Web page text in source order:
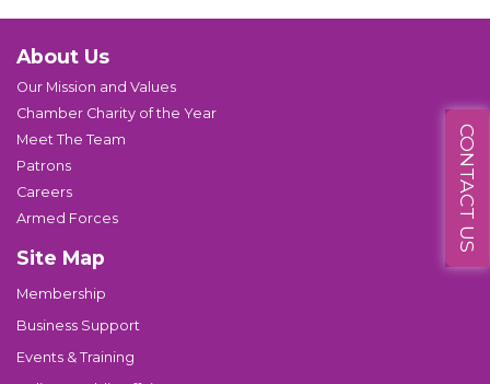
About Us
Our Mission and Values
Chamber Charity of the Year
Meet The Team
Patrons
Careers
Armed Forces
Site Map
Membership
Business Support
Events & Training
CONTACT US